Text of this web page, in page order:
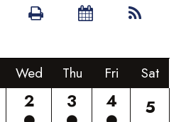
Wed Thu Fri Sat
2 3 4
5